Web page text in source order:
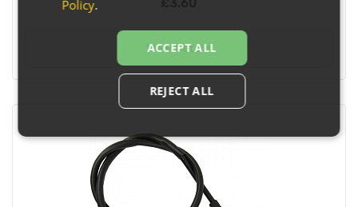
View Details
Policy.
ACCEPT ALL
REJECT ALL